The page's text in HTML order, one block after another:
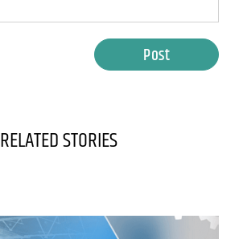
Post
RELATED STORIES